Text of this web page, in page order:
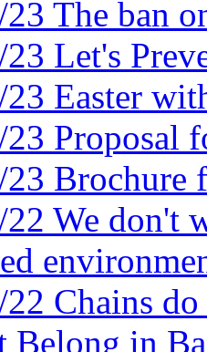
The ban
Let's
Easter
Proposal
Brochure
We don't
Chains
Belong in